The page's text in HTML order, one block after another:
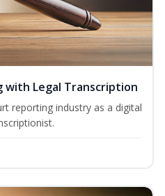
with Legal Transcription
reporting industry as a digital